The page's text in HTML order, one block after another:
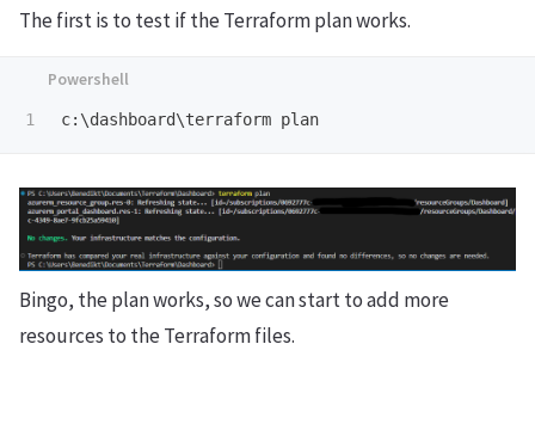
The first is to test if the Terraform plan works.
c:\dashboard\terraform plan
Bingo, the plan works, so we can start to add more
resources to the Terraform files.